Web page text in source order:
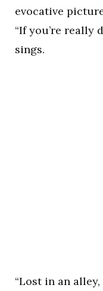
evocative
“If you’re really
sings.
“Lost in an